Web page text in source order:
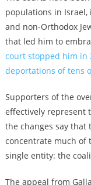
populations in Israel,
and non-Orthodox
that led him to
court stopped him in
deportations of tens
Supporters of the
effectively represent
the changes say that
concentrate much of
single entity: the
The appeal from